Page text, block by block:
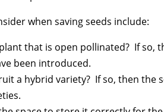
when saving seeds include:
that is open pollinated? If so,
been introduced.
a hybrid variety? If so, then the